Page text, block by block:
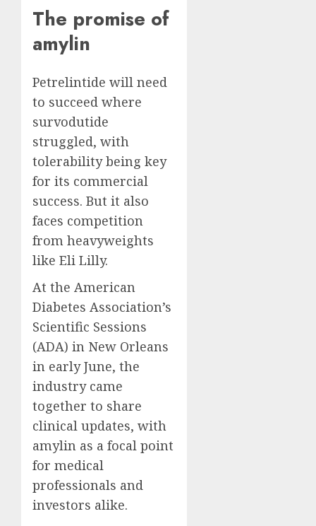
The promise of
amylin
Petrelintide will need
to succeed where
survodutide
struggled, with
tolerability being key
for its commercial
success. But it also
faces competition
from heavyweights
like Eli Lilly.
At the American
Diabetes Association’s
Scientific Sessions
(ADA) in New Orleans
in early June, the
industry came
together to share
clinical updates, with
amylin as a focal point
for medical
professionals and
investors alike.